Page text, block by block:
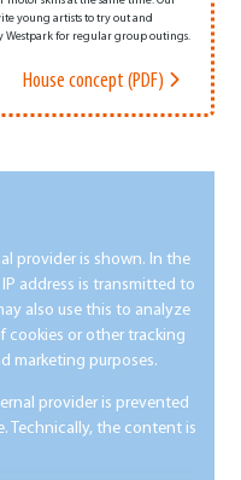
young artists to try out and
Westpark for regular group outings.
House concept (PDF)
provider is shown. In the
address is transmitted to
also use this to analyze
cookies or other tracking
marketing purposes.
provider is prevented
Technically, the content is